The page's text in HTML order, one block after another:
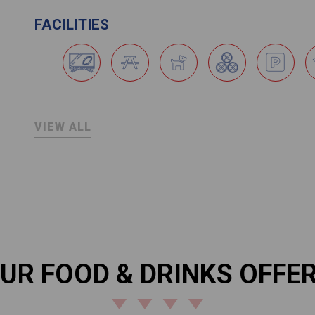
FACILITIES
VIEW ALL
FOOD & DRINKS